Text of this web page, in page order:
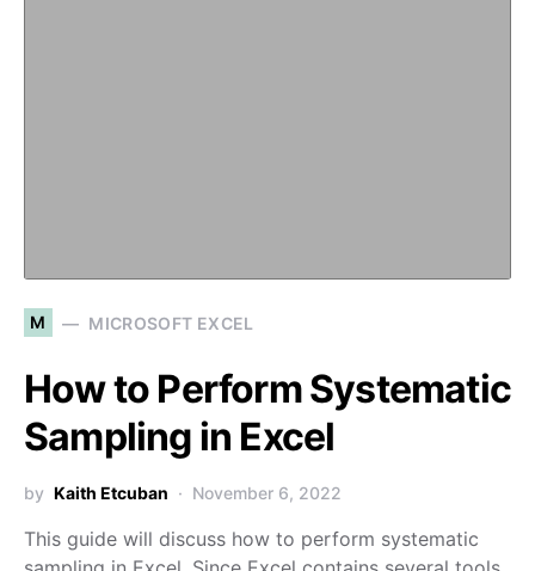
M MICROSOFT EXCEL
How to Perform Systematic
Sampling in Excel
by Kaith Etcuban November 6, 2022
This guide will discuss how to perform systematic